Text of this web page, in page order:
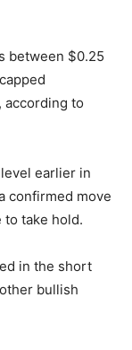
between $0.25
according to
earlier in
confirmed move
to take hold.
in the short
bullish